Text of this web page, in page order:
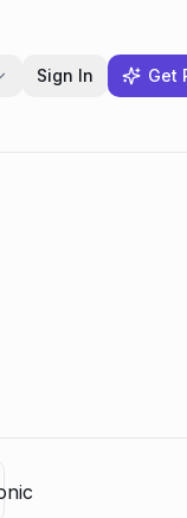
Sign In Get